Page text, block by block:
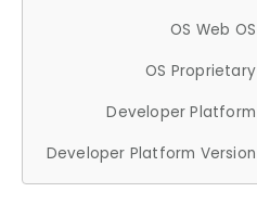
OS Web OS
OS Proprietary
Developer Platform
Developer Platform Version